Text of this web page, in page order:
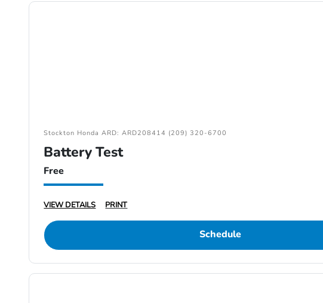
Stockton Honda ARD: ARD208414 (209) 320-6700
Battery Test
Free
VIEW DETAILS PRINT
Schedule